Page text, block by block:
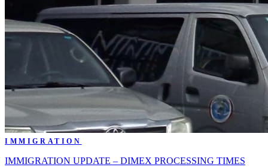
IMMIGRATION
IMMIGRATION UPDATE – DIMEX PROCESSING TIMES